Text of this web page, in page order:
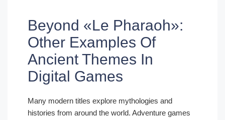
Beyond «Le Pharaoh»:
Other Examples Of
Ancient Themes In
Digital Games
Many modern titles explore mythologies and
histories from around the world. Adventure games